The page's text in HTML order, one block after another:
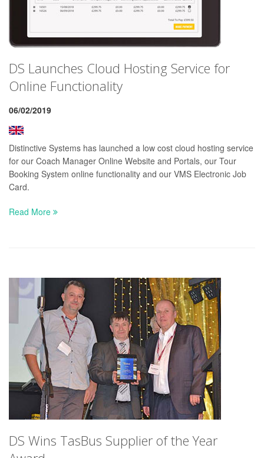
DS Launches Cloud Hosting Service for
Online Functionality
06/02/2019
Distinctive Systems has launched a low cost cloud hosting service
for our Coach Manager Online Website and Portals, our Tour
Booking System online functionality and our VMS Electronic Job
Card.
Read More
DS Wins TasBus Supplier of the Year